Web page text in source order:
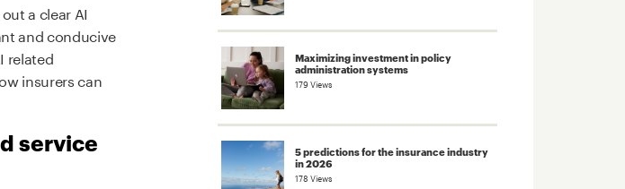
a clear AI
and conducive
related
insurers can
service
Maximizing investment in policy
administration systems
179 Views
5 predictions for the insurance industry
in 2026
178 Views